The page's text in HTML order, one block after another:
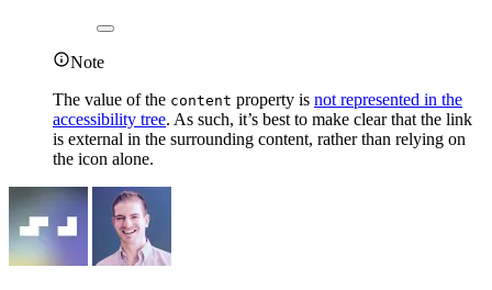
Note
The value of the content property is not represented in the
accessibility tree. As such, it’s best to make clear that the link
is external in the surrounding content, rather than relying on
the icon alone.